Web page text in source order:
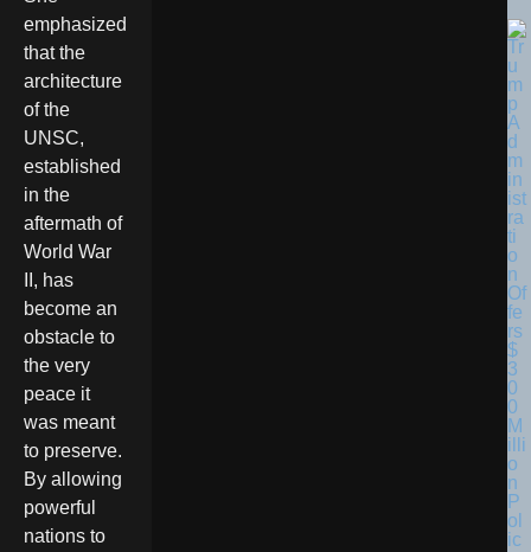
emphasized
that the
architecture
of the
UNSC,
established
in the
aftermath of
World War
II, has
become an
obstacle to
the very
peace it
was meant
to preserve.
By allowing
powerful
nations to